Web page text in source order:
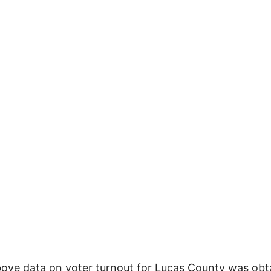
data on voter turnout for Lucas County was